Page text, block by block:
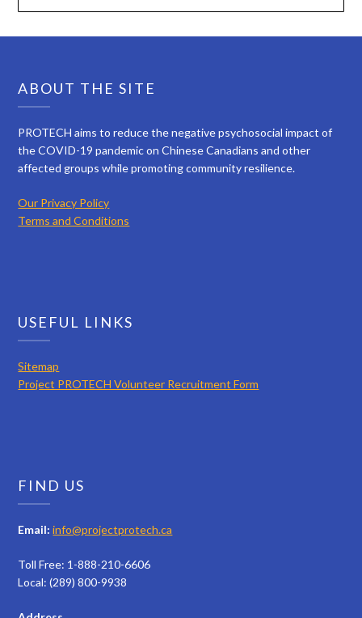
ABOUT THE SITE
PROTECH aims to reduce the negative psychosocial impact of
the COVID-19 pandemic on Chinese Canadians and other
affected groups while promoting community resilience.
Our Privacy Policy
Terms and Conditions
USEFUL LINKS
Sitemap
Project PROTECH Volunteer Recruitment Form
FIND US
Email: info@projectprotech.ca
Toll Free: 1-888-210-6606
Local: (289) 800-9938